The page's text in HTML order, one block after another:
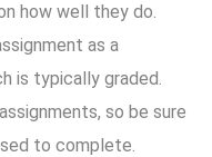
how well they do.
as a
is typically graded.
so be sure
to complete.